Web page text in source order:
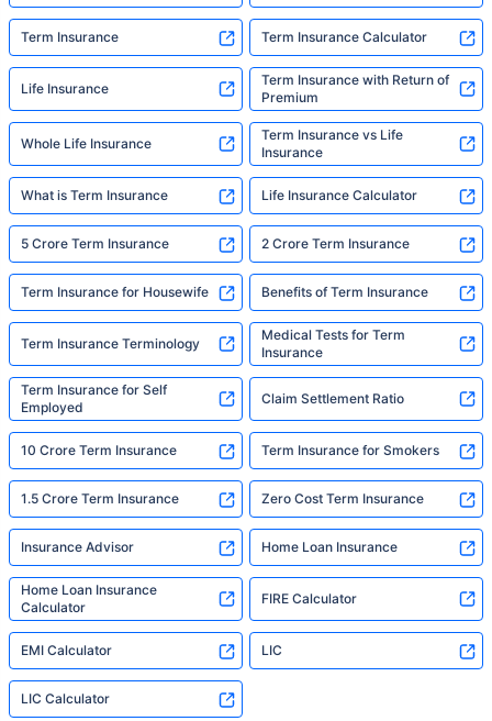
Term Insurance Term Insurance Calculator
Life Insurance
Term Insurance with Return of
Premium
Whole Life Insurance
Term Insurance vs Life
Insurance
What is Term Insurance Life Insurance Calculator
5 Crore Term Insurance 2 Crore Term Insurance
Term Insurance for Housewife Benefits of Term Insurance
Term Insurance Terminology
Medical Tests for Term
Insurance
Term Insurance for Self
Employed
Claim Settlement Ratio
10 Crore Term Insurance Term Insurance for Smokers
1.5 Crore Term Insurance Zero Cost Term Insurance
Insurance Advisor Home Loan Insurance
Home Loan Insurance
Calculator
FIRE Calculator
EMI Calculator LIC
LIC Calculator